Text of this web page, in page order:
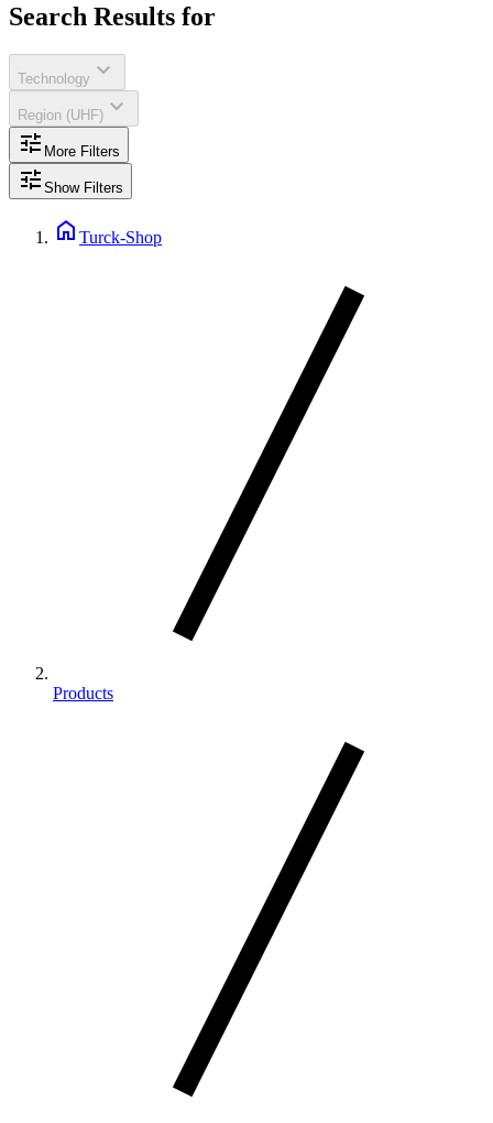
Search Results for
Technology expand_more
Region (UHF) expand_more
tune More Filters
tune Show Filters
home Turck-Shop
Products